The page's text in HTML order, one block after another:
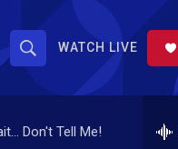
S
h
o
S
r
WATCH LIVE
Don't Tell Me!